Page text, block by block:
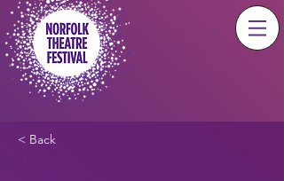
< Back